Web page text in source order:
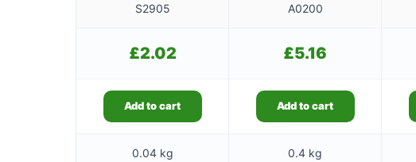
S2905 A0200
£2.02 £5.16
Add to cart Add to cart
0.04 kg 0.4 kg